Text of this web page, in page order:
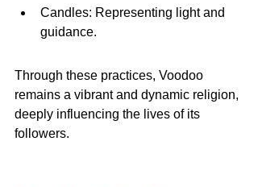
Candles: Representing light and
guidance.
Through these practices, Voodoo
remains a vibrant and dynamic religion,
deeply influencing the lives of its
followers.